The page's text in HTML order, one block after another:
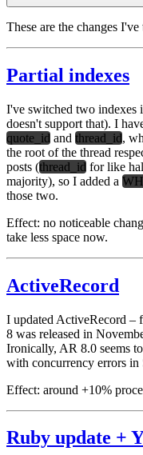
These are the changes I've
Partial indexes
I've switched two indexes
doesn't support that). I
quote_id and thread_id,
the root of the thread
posts (thread_id for like
majority), so I added a
those two.
Effect: no noticeable
take less space now.
ActiveRecord
I updated ActiveRecord –
8 was released in
Ironically, AR 8.0 seems
with concurrency errors
Effect: around +10%
Ruby update +